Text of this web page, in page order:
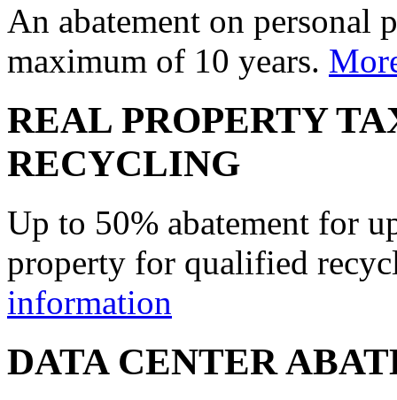
An abatement on personal
maximum of 10 years.
REAL PROPERTY
RECYCLING
Up to 50% abatement for
property for qualified
information
DATA CENTER